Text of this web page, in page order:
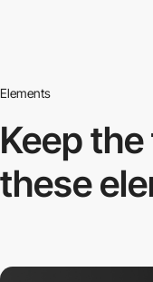
Elements
Keep
these